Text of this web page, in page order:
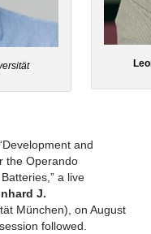
and
the Operando
a live
J.
München), on August
followed.